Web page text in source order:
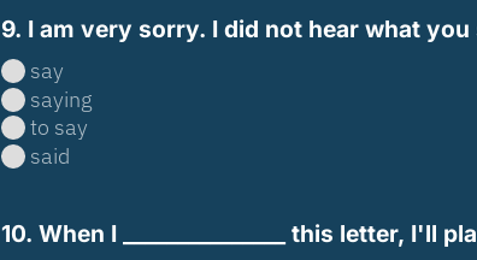
9. I am very sorry. I did not hear what you
say
saying
to say
said
10. When I _______________ this letter, I'll